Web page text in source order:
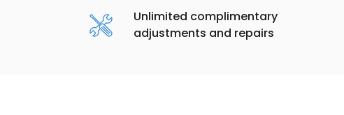
Unlimited complimentary
adjustments and repairs